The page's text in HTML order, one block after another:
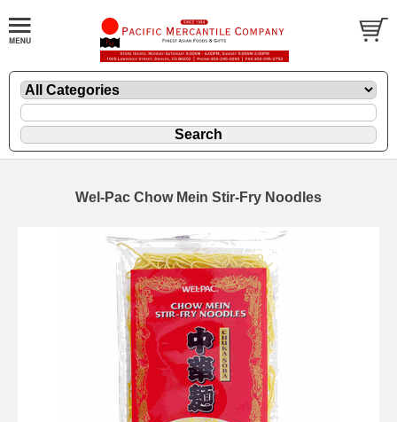
Wel-Pac Chow Mein Stir-Fry Noodles